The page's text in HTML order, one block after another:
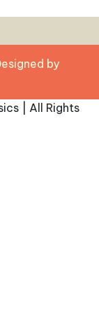
by
| All Rights